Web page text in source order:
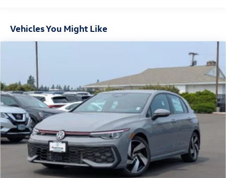
Vehicles You Might Like